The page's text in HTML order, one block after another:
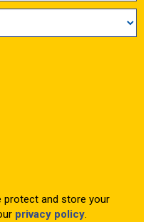
and store your
privacy policy.